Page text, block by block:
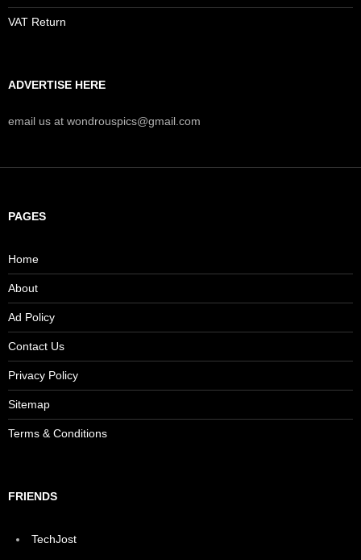
VAT Return
ADVERTISE HERE
email us at wondrouspics@gmail.com
PAGES
Home
About
Ad Policy
Contact Us
Privacy Policy
Sitemap
Terms & Conditions
FRIENDS
TechJost